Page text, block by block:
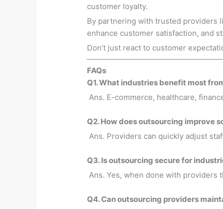
customer loyalty.
By partnering with trusted providers
enhance customer satisfaction, and
Don’t just react to customer
FAQs
Q1. What industries benefit most
Ans. E-commerce, healthcare,
Q2. How does outsourcing improve
Ans. Providers can quickly adjust
Q3. Is outsourcing secure for
Ans. Yes, when done with providers
Q4. Can outsourcing providers